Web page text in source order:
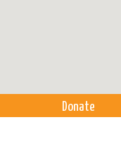
Donate